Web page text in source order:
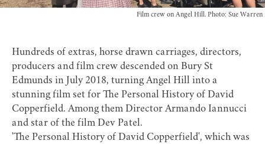
Film crew on Angel Hill. Photo: Sue Warren
Hundreds of extras, horse drawn carriages, directors,
producers and film crew descended on Bury St
Edmunds in July 2018, turning Angel Hill into a
stunning film set for The Personal History of David
Copperfield. Among them Director Armando Iannucci
and star of the film Dev Patel.
'The Personal History of David Copperfield', which was